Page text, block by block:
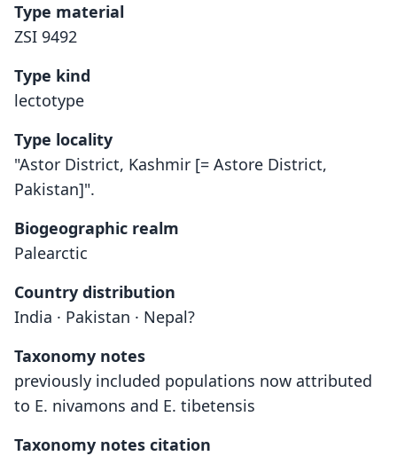
Type material
ZSI 9492
Type kind
lectotype
Type locality
"Astor District, Kashmir [= Astore District,
Pakistan]".
Biogeographic realm
Palearctic
Country distribution
India · Pakistan · Nepal?
Taxonomy notes
previously included populations now attributed
to E. nivamons and E. tibetensis
Taxonomy notes citation